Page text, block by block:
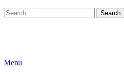
Search
for:
Menu